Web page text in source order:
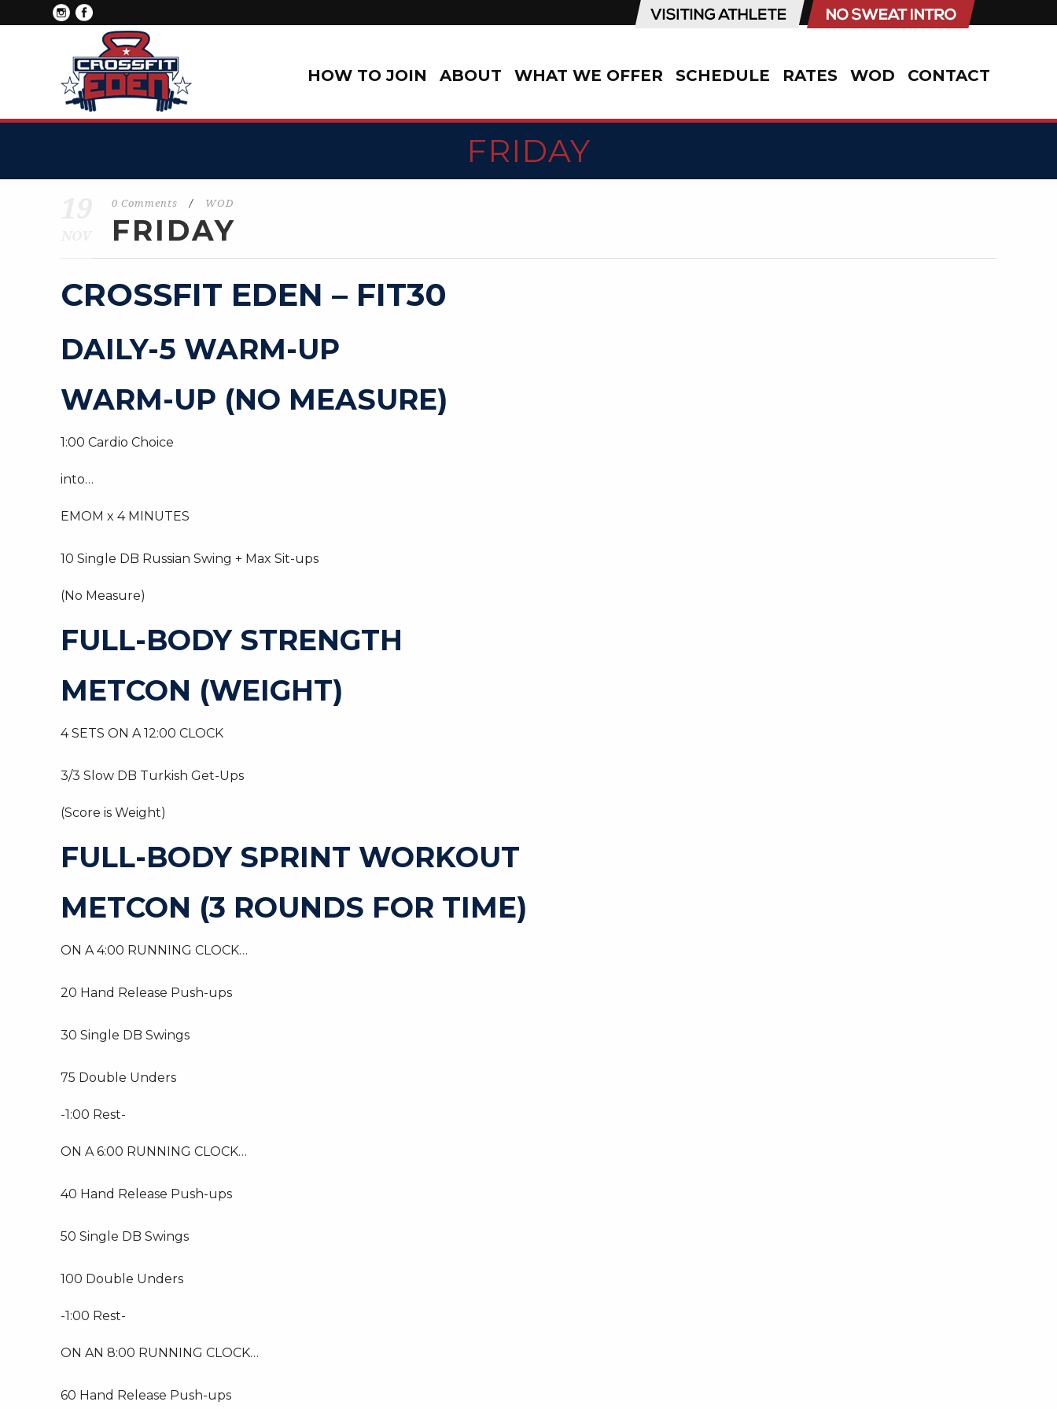
HOW TO JOIN ABOUT WHAT WE OFFER SCHEDULE RATES WOD CONTACT
FRIDAY
0 Comments / WOD
FRIDAY
CROSSFIT EDEN – FIT30
DAILY-5 WARM-UP
WARM-UP (NO MEASURE)
1:00 Cardio Choice
into…
EMOM x 4 MINUTES
10 Single DB Russian Swing + Max Sit-ups
(No Measure)
FULL-BODY STRENGTH
METCON (WEIGHT)
4 SETS ON A 12:00 CLOCK
3/3 Slow DB Turkish Get-Ups
(Score is Weight)
FULL-BODY SPRINT WORKOUT
METCON (3 ROUNDS FOR TIME)
ON A 4:00 RUNNING CLOCK…
20 Hand Release Push-ups
30 Single DB Swings
75 Double Unders
-1:00 Rest-
ON A 6:00 RUNNING CLOCK…
40 Hand Release Push-ups
50 Single DB Swings
100 Double Unders
-1:00 Rest-
ON AN 8:00 RUNNING CLOCK…
60 Hand Release Push-ups